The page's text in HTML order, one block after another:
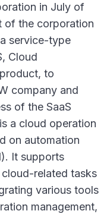
in July of
of the corporation
service-type
Cloud
to
company and
of the SaaS
a cloud operation
on automation
It supports
related tasks
various tools
management,